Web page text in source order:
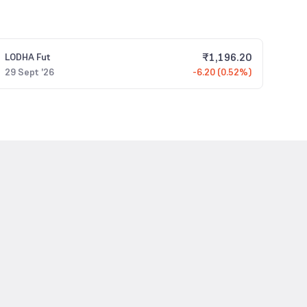
LODHA Fut
29 Sept '26
₹1,196.20
-6.20 (0.52%)